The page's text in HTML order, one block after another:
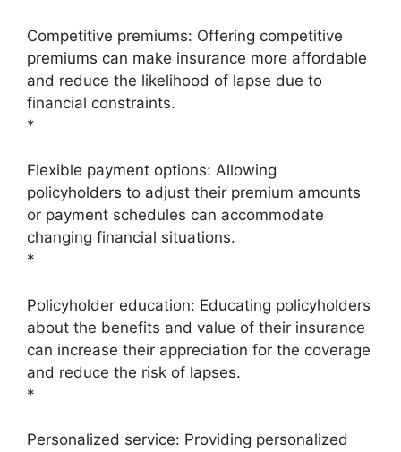
Competitive premiums: Offering competitive
premiums can make insurance more affordable
and reduce the likelihood of lapse due to
financial constraints.
*
Flexible payment options: Allowing
policyholders to adjust their premium amounts
or payment schedules can accommodate
changing financial situations.
*
Policyholder education: Educating policyholders
about the benefits and value of their insurance
can increase their appreciation for the coverage
and reduce the risk of lapses.
*
Personalized service: Providing personalized